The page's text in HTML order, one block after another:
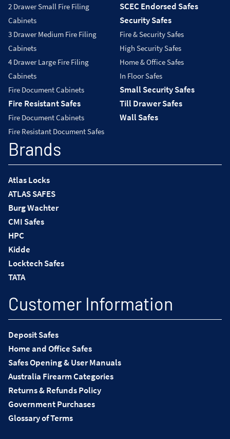
2 Drawer Small Fire Filing
Cabinets
3 Drawer Medium Fire Filing
Cabinets
4 Drawer Large Fire Filing
Cabinets
Fire Document Cabinets
Fire Resistant Safes
Fire Document Cabinets
Fire Resistant Document Safes
SCEC Endorsed Safes
Security Safes
Fire & Security Safes
High Security Safes
Home & Office Safes
In Floor Safes
Small Security Safes
Till Drawer Safes
Wall Safes
Brands
Atlas Locks
ATLAS SAFES
Burg Wachter
CMI Safes
HPC
Kidde
Locktech Safes
TATA
Customer Information
Deposit Safes
Home and Office Safes
Safes Opening & User Manuals
Australia Firearm Categories
Returns & Refunds Policy
Government Purchases
Glossary of Terms